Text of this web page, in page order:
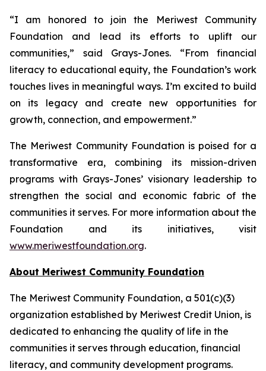
“I am honored to join the Meriwest Community
Foundation and lead its efforts to uplift our
communities,” said Grays-Jones. “From financial
literacy to educational equity, the Foundation’s work
touches lives in meaningful ways. I’m excited to build
on its legacy and create new opportunities for
growth, connection, and empowerment.”
The Meriwest Community Foundation is poised for a
transformative era, combining its mission-driven
programs with Grays-Jones’ visionary leadership to
strengthen the social and economic fabric of the
communities it serves. For more information about the
Foundation and its initiatives, visit
www.meriwestfoundation.org.
About Meriwest Community Foundation
The Meriwest Community Foundation, a 501(c)(3)
organization established by Meriwest Credit Union, is
dedicated to enhancing the quality of life in the
communities it serves through education, financial
literacy, and community development programs.